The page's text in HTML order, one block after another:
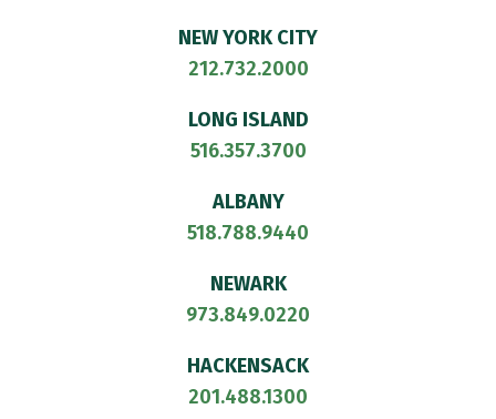
NEW YORK CITY
212.732.2000
LONG ISLAND
516.357.3700
ALBANY
518.788.9440
NEWARK
973.849.0220
HACKENSACK
201.488.1300